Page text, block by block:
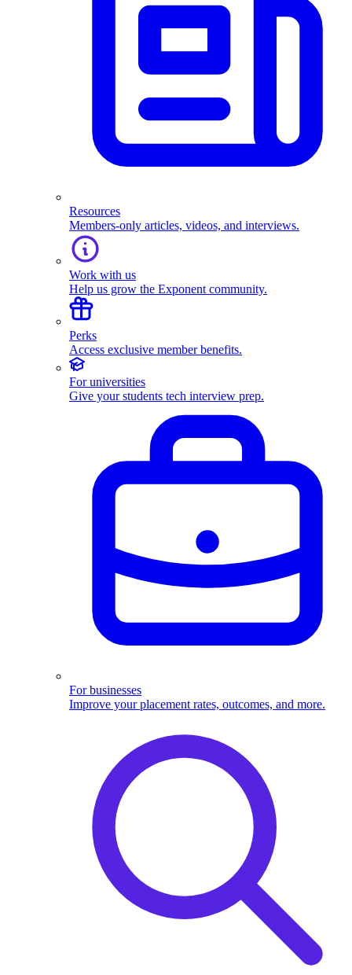
Resources
Members-only articles, videos, and interviews.
Work with us
Help us grow the Exponent community.
Perks
Access exclusive member benefits.
For universities
Give your students tech interview prep.
For businesses
Improve your placement rates, outcomes, and more.